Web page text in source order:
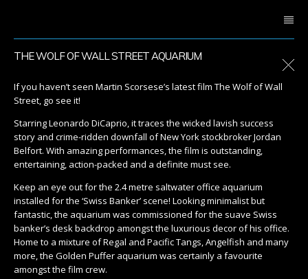
THE WOLF OF WALL STREET AQUARIUM
If you haven’t seen Martin Scorsese’s latest film The Wolf of Wall
Street, go see it!
Starring Leonardo DiCaprio, it traces the wicked lavish success
story and crime-ridden downfall of New York stockbroker Jordan
Belfort. With amazing performances, the film is outstanding,
entertaining, action-packed and a definite must see.
Keep an eye out for the 2.4 metre saltwater office aquarium
installed for the ‘Swiss Banker’ scene! Looking minimalist but
fantastic, the aquarium was commissioned for the suave Swiss
banker’s desk backdrop amongst the luxurious decor of his office.
Home to a mixture of Regal and Pacific Tangs, Angelfish and many
more, the Golden Puffer aquarium was certainly a favourite
amongst the film crew.